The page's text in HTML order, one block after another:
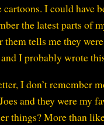
I could have
the latest parts of
tells me they
I probably wrote
I don’t remember
and they were my
things? More than